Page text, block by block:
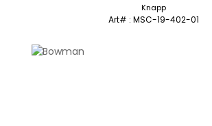
Knapp
Art# : MSC-19-402-01